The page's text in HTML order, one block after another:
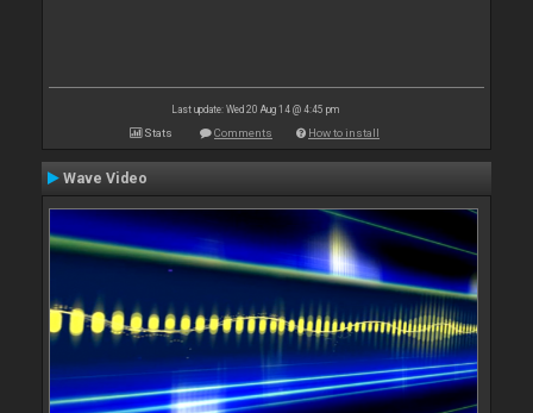
Last update: Wed 20 Aug 14 @ 4:45 pm
Stats Comments How to install
Wave Video